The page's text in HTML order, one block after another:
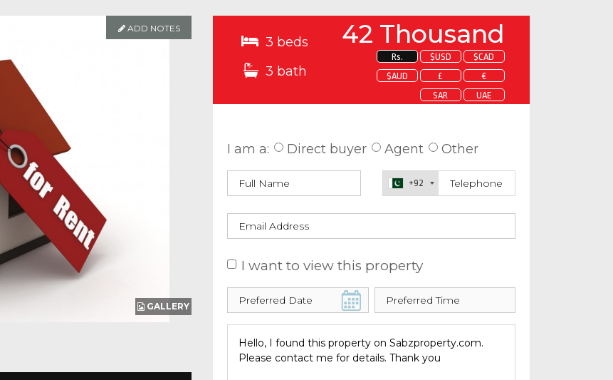
ADD NOTES
GALLERY
3 beds
3 bath
42 Thousand
Rs. $USD
$CAD
$AUD
£
€
SAR
UAE
I am a: Direct buyer Agent Other
+92
I want to view this property